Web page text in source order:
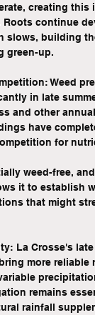
creating this
Roots continue
slows, building
green-up.
Weed
in late
and other
have
for
weed-free,
it to establish
that might
La Crosse's late
more reliable
remains
rainfall